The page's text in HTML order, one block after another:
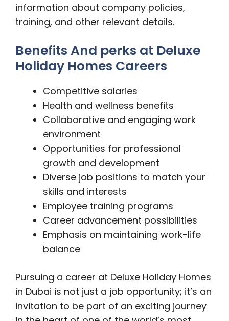
information about company policies,
training, and other relevant details.
Benefits And perks at Deluxe
Holiday Homes Careers
Competitive salaries
Health and wellness benefits
Collaborative and engaging work
environment
Opportunities for professional
growth and development
Diverse job positions to match your
skills and interests
Employee training programs
Career advancement possibilities
Emphasis on maintaining work-life
balance
Pursuing a career at Deluxe Holiday Homes
in Dubai is not just a job opportunity; it’s an
invitation to be part of an exciting journey